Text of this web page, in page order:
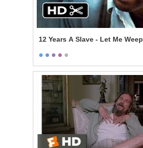
12 Years A Slave - Let Me Weep